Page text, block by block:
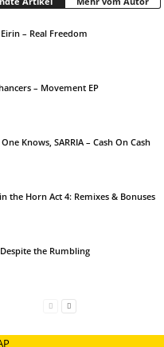
– Real Freedom
– Movement EP
Knows, SARRIA – Cash On Cash
the Horn Act 4: Remixes & Bonuses
the Rumbling